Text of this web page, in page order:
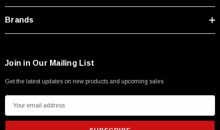
Brands
Join in Our Mailing List
Get the latest updates on new products and upcoming sales
m